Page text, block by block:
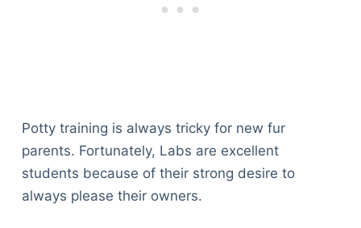
Potty training is always tricky for new fur
parents. Fortunately, Labs are excellent
students because of their strong desire to
always please their owners.